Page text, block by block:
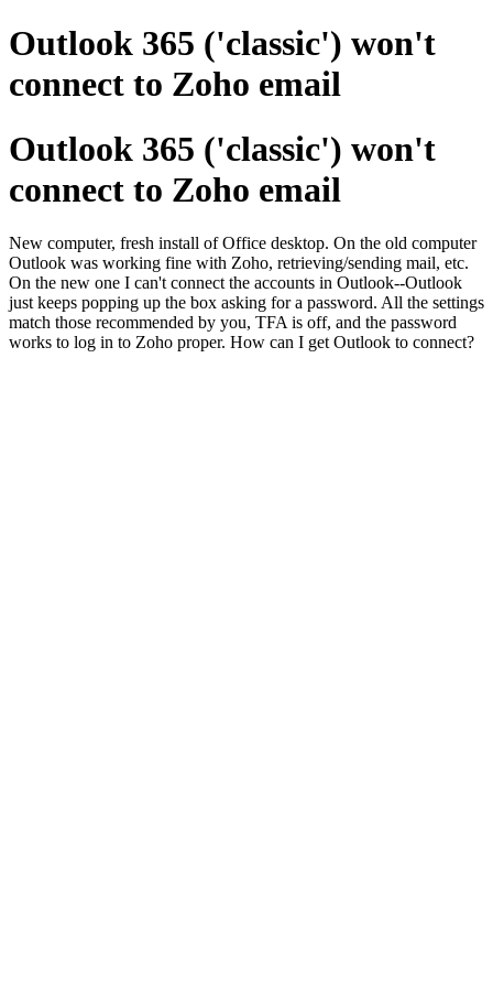
Outlook 365 ('classic') won't
connect to Zoho email
Outlook 365 ('classic') won't
connect to Zoho email
New computer, fresh install of Office desktop. On the old computer
Outlook was working fine with Zoho, retrieving/sending mail, etc.
On the new one I can't connect the accounts in Outlook--Outlook
just keeps popping up the box asking for a password. All the settings
match those recommended by you, TFA is off, and the password
works to log in to Zoho proper. How can I get Outlook to connect?